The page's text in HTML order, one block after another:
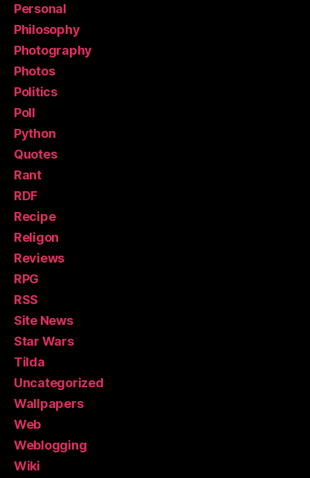
Personal
Philosophy
Photography
Photos
Politics
Poll
Python
Quotes
Rant
RDF
Recipe
Religon
Reviews
RPG
RSS
Site News
Star Wars
Tilda
Uncategorized
Wallpapers
Web
Weblogging
Wiki